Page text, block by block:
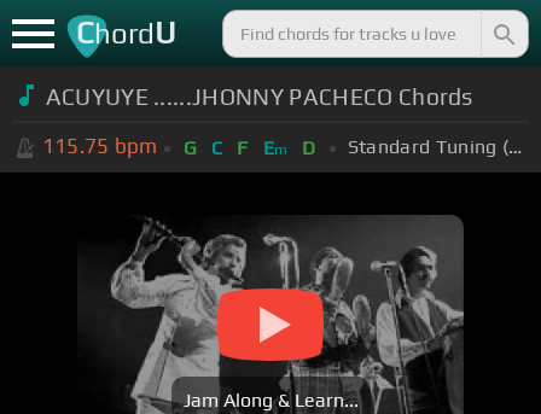
ChordU
ACUYUYE ......JHONNY PACHECO Chords
115.75 bpm G C F Em D Standard Tuning (EADGBE)
Jam Along & Learn...